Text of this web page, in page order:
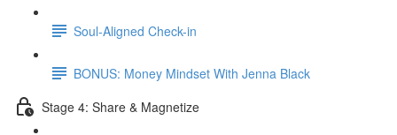
Soul-Aligned Check-in
BONUS: Money Mindset With Jenna Black
Stage 4: Share & Magnetize